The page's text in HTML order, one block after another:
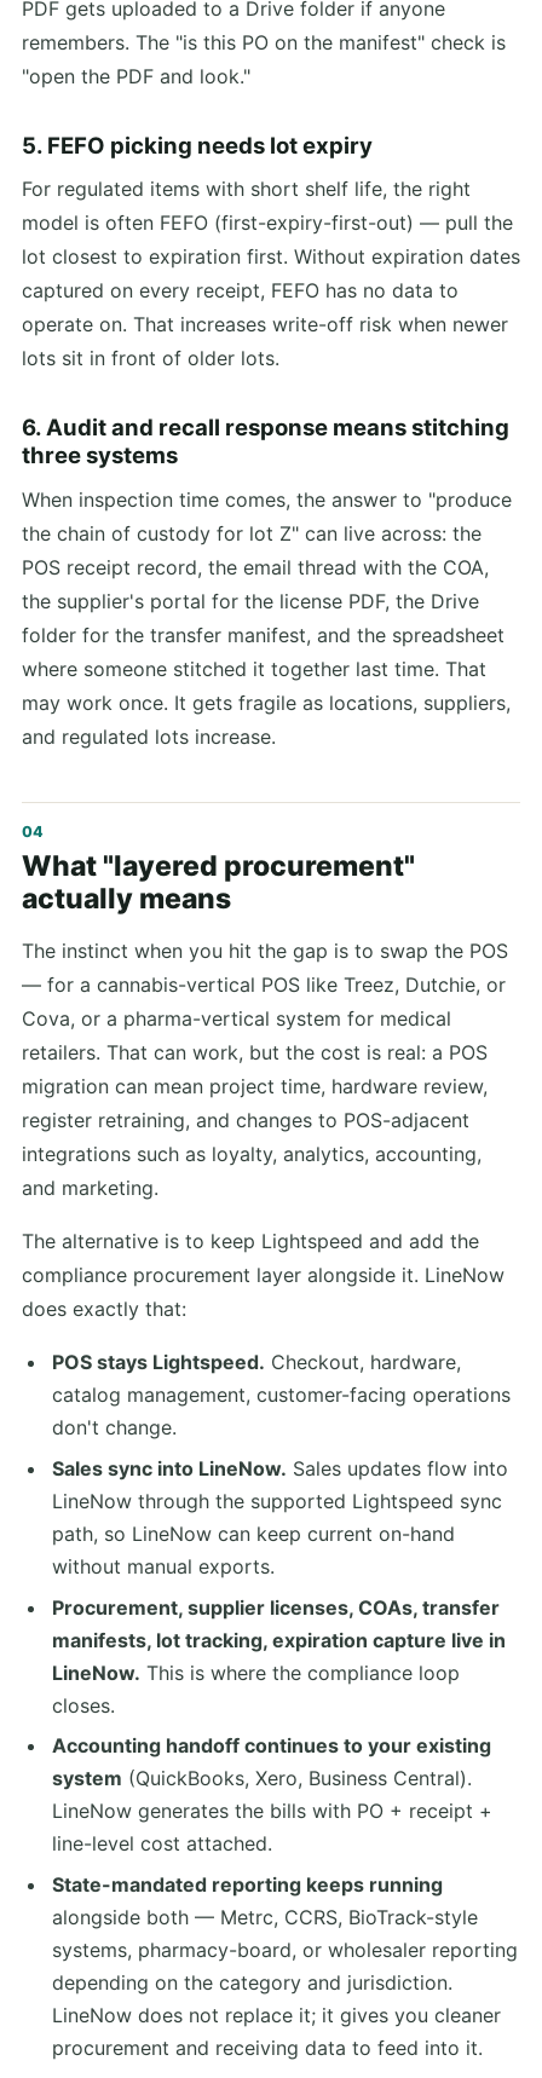
PDF gets uploaded to a Drive folder if anyone
remembers. The "is this PO on the manifest" check is
"open the PDF and look."
5. FEFO picking needs lot expiry
For regulated items with short shelf life, the right
model is often FEFO (first-expiry-first-out) — pull the
lot closest to expiration first. Without expiration dates
captured on every receipt, FEFO has no data to
operate on. That increases write-off risk when newer
lots sit in front of older lots.
6. Audit and recall response means stitching
three systems
When inspection time comes, the answer to "produce
the chain of custody for lot Z" can live across: the
POS receipt record, the email thread with the COA,
the supplier's portal for the license PDF, the Drive
folder for the transfer manifest, and the spreadsheet
where someone stitched it together last time. That
may work once. It gets fragile as locations, suppliers,
and regulated lots increase.
What "layered procurement"
actually means
The instinct when you hit the gap is to swap the POS
— for a cannabis-vertical POS like Treez, Dutchie, or
Cova, or a pharma-vertical system for medical
retailers. That can work, but the cost is real: a POS
migration can mean project time, hardware review,
register retraining, and changes to POS-adjacent
integrations such as loyalty, analytics, accounting,
and marketing.
The alternative is to keep Lightspeed and add the
compliance procurement layer alongside it. LineNow
does exactly that:
POS stays Lightspeed. Checkout, hardware,
catalog management, customer-facing operations
don't change.
Sales sync into LineNow. Sales updates flow into
LineNow through the supported Lightspeed sync
path, so LineNow can keep current on-hand
without manual exports.
Procurement, supplier licenses, COAs, transfer
manifests, lot tracking, expiration capture live in
LineNow. This is where the compliance loop
closes.
Accounting handoff continues to your existing
system (QuickBooks, Xero, Business Central).
LineNow generates the bills with PO + receipt +
line-level cost attached.
State-mandated reporting keeps running
alongside both — Metrc, CCRS, BioTrack-style
systems, pharmacy-board, or wholesaler reporting
depending on the category and jurisdiction.
LineNow does not replace it; it gives you cleaner
procurement and receiving data to feed into it.